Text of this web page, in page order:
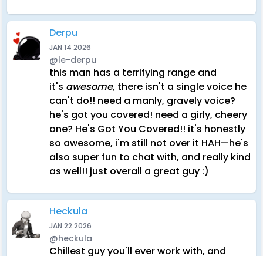
Derpu
JAN 14 2026
@le-derpu
this man has a terrifying range and
it's awesome, there isn't a single voice he
can't do!! need a manly, gravely voice?
he's got you covered! need a girly, cheery
one? He's Got You Covered!! it's honestly
so awesome, i'm still not over it HAH—he's
also super fun to chat with, and really kind
as well!! just overall a great guy :)
Heckula
JAN 22 2026
@heckula
Chillest guy you'll ever work with, and